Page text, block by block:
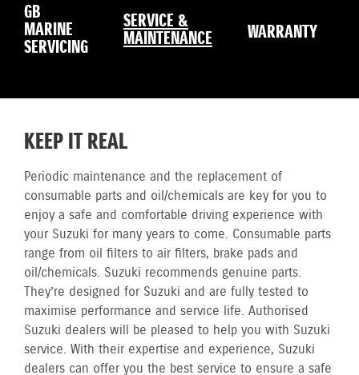
GB
MARINE
SERVICING
SERVICE &
MAINTENANCE WARRANTY
KEEP IT REAL
Periodic maintenance and the replacement of
consumable parts and oil/chemicals are key for you to
enjoy a safe and comfortable driving experience with
your Suzuki for many years to come. Consumable parts
range from oil filters to air filters, brake pads and
oil/chemicals. Suzuki recommends genuine parts.
They’re designed for Suzuki and are fully tested to
maximise performance and service life. Authorised
Suzuki dealers will be pleased to help you with Suzuki
service. With their expertise and experience, Suzuki
dealers can offer you the best service to ensure a safe